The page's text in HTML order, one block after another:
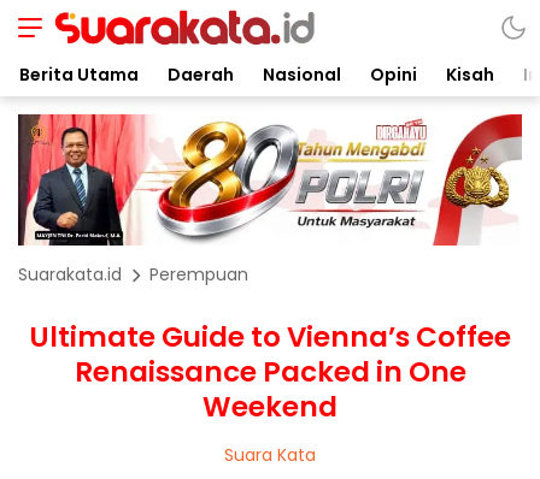
Berita Utama Daerah Nasional Opini Kisah
Suarakata.id Perempuan
Ultimate Guide to Vienna’s Coffee
Renaissance Packed in One
Weekend
Suara Kata